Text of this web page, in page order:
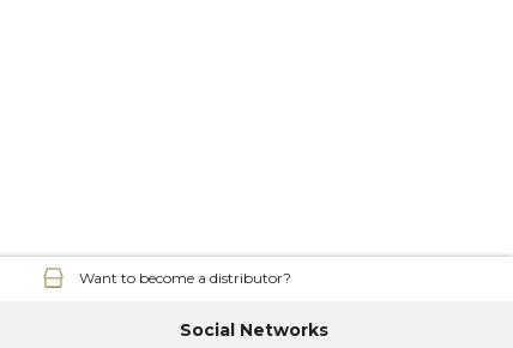
Want to become a distributor?
Social Networks